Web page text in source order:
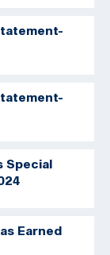
Special
Earned